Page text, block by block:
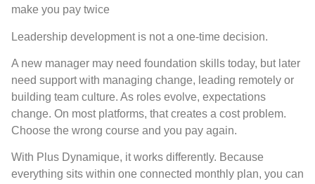
make you pay twice
Leadership development is not a one-time decision.
A new manager may need foundation skills today, but later
need support with managing change, leading remotely or
building team culture. As roles evolve, expectations
change. On most platforms, that creates a cost problem.
Choose the wrong course and you pay again.
With Plus Dynamique, it works differently. Because
everything sits within one connected monthly plan, you can